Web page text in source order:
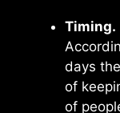
Timing.
days
of
of